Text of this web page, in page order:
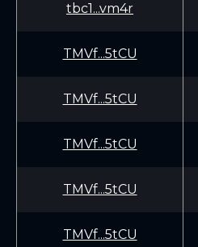
tbc1...vm4r
TMVf...5tCU
TMVf...5tCU
TMVf...5tCU
TMVf...5tCU
TMVf...5tCU